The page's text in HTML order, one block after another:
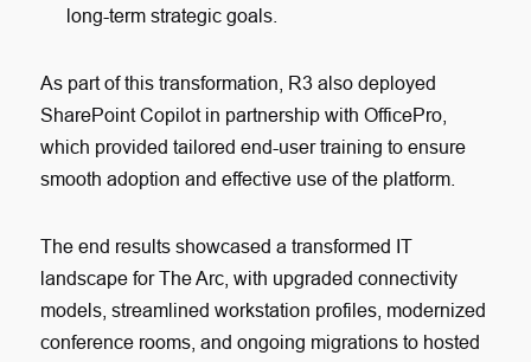
long-term strategic goals.
As part of this transformation, R3 also deployed
SharePoint Copilot in partnership with OfficePro,
which provided tailored end-user training to ensure
smooth adoption and effective use of the platform.
The end results showcased a transformed IT
landscape for The Arc, with upgraded connectivity
models, streamlined workstation profiles, modernized
conference rooms, and ongoing migrations to hosted